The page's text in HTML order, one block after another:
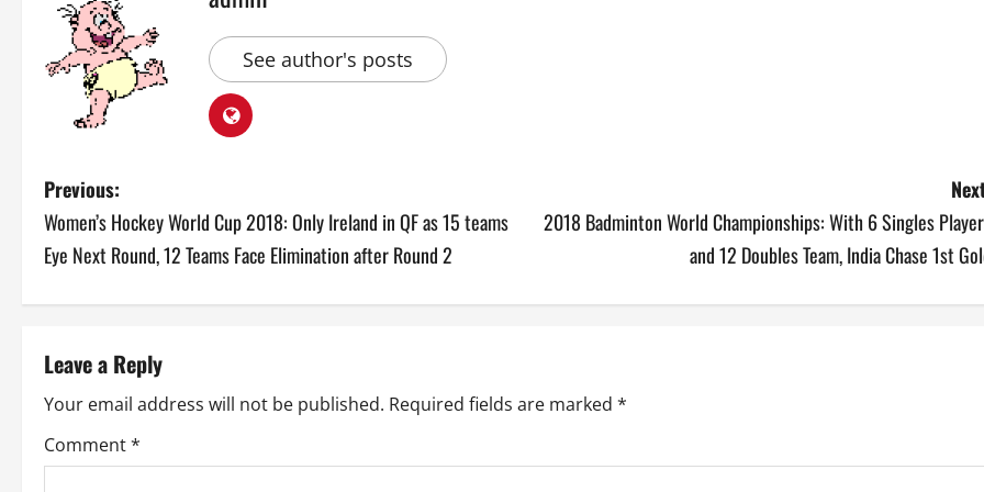
See author's posts
P
o
n
a
v
Previous:
Women’s Hockey World Cup 2018: Only Ireland in QF as 15 teams
Eye Next Round, 12 Teams Face Elimination after Round 2
2018 Badminton World Championships: With 6 Singles
and 12 Doubles Team, India Chase 1st
Leave a Reply
Your email address will not be published. Required fields are marked *
Comment*